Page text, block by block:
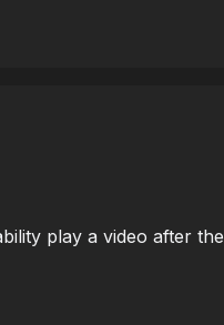
play a video after